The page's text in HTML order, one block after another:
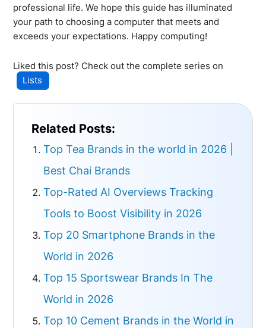
professional life. We hope this guide has illuminated
your path to choosing a computer that meets and
exceeds your expectations. Happy computing!
Liked this post? Check out the complete series on
Lists
Related Posts:
Top Tea Brands in the world in 2026 |
Best Chai Brands
Top-Rated AI Overviews Tracking
Tools to Boost Visibility in 2026
Top 20 Smartphone Brands in the
World in 2026
Top 15 Sportswear Brands In The
World in 2026
Top 10 Cement Brands in the World in